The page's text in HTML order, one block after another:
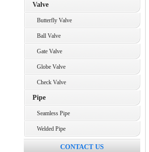
Valve
Butterfly Valve
Ball Valve
Gate Valve
Globe Valve
Check Valve
Pipe
Seamless Pipe
Welded Pipe
CONTACT US